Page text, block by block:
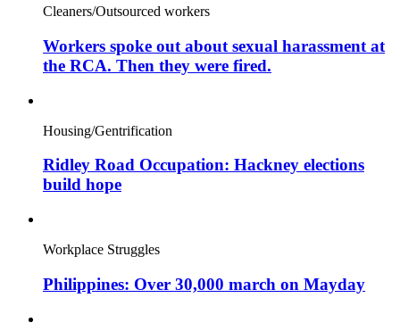
Cleaners/Outsourced workers
Workers spoke out about sexual harassment at
the RCA. Then they were fired.
Housing/Gentrification
Ridley Road Occupation: Hackney elections
build hope
Workplace Struggles
Philippines: Over 30,000 march on Mayday